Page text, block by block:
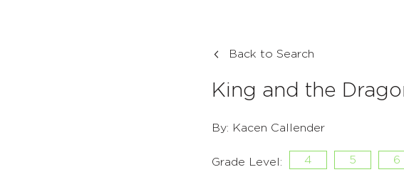
Back to Search
King and the
By: Kacen Callender
Grade Level: 4 5 6